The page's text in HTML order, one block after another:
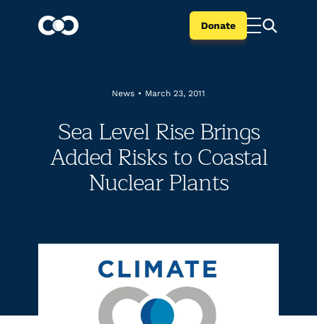
Donate
News • March 23, 2011
Sea Level Rise Brings
Added Risks to Coastal
Nuclear Plants